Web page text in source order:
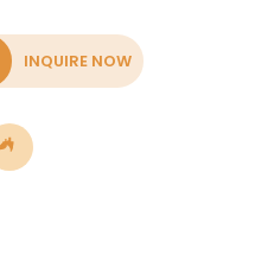
INQUIRE NOW